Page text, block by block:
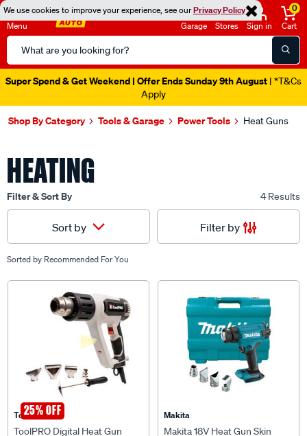
We use cookies to improve your experience, see ourPrivacy Policy
Menu
Search
Catalog
Garage Stores Sign in
0
Cart
Super Spend & Get Weekend | Offer Ends Sunday 9th August | *T&Cs
Apply
Shop By Category Tools & Garage Power Tools Heat Guns
HEATING
Filter & Sort By 4 Results
Sort by Filter by
Sorted by Recommended For You
25% OFF
ToolPRO
ToolPRO Digital Heat Gun
Makita
Makita 18V Heat Gun Skin